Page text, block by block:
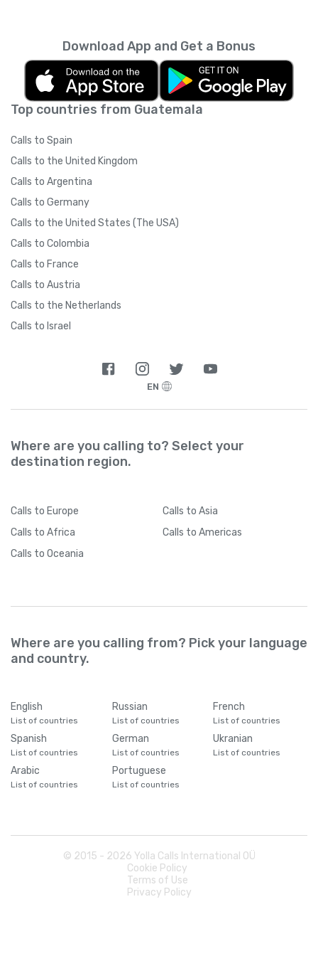
IMPORTANT: Please ask your friends NOT to
switch their internet connection type
(3G/WiFi) after clicking on the referral link. If
your friend clicks the referral link while on a
3G network and then switches to WiFi to
download the app, (or if there is a significant
Yolla may not be able to track your referral
due to technical restrictions. Once your
friend has downloaded the app and signed
up, they may switch their internet
connection whenever they like.
Top countries from Guatemala
Calls to Spain
Calls to the United Kingdom
Calls to Argentina
Calls to Germany
Calls to the United States (The USA)
Calls to Colombia
Calls to France
Calls to Austria
Calls to the Netherlands
Calls to Israel
Download App and Get a Bonus
EN
Where are you calling to? Select your
destination region.
Calls to Europe Calls to Asia
Calls to Africa Calls to Americas
Calls to Oceania
Where are you calling from? Pick your language
and country.
English
List of countries
Russian
List of countries
French
List of countries
Spanish
List of countries
German
List of countries
Ukranian
List of countries
Arabic
List of countries
Portuguese
List of countries
© 2015 - 2026 Yolla Calls International OÜ
Cookie Policy
Terms of Use
Privacy Policy